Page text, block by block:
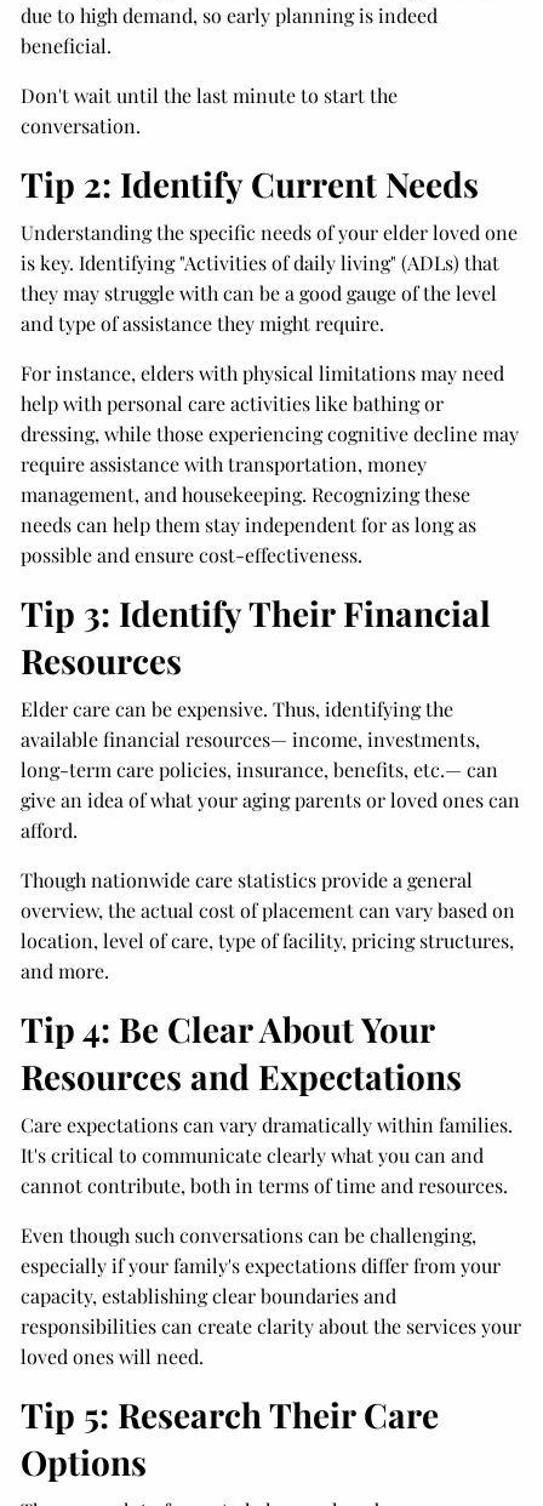
due to high demand, so early planning is indeed
beneficial.
Don't wait until the last minute to start the
conversation.
Tip 2: Identify Current Needs
Understanding the specific needs of your elder loved one
is key. Identifying "Activities of daily living" (ADLs) that
they may struggle with can be a good gauge of the level
and type of assistance they might require.
For instance, elders with physical limitations may need
help with personal care activities like bathing or
dressing, while those experiencing cognitive decline may
require assistance with transportation, money
management, and housekeeping. Recognizing these
needs can help them stay independent for as long as
possible and ensure cost-effectiveness.
Tip 3: Identify Their Financial
Resources
Elder care can be expensive. Thus, identifying the
available financial resources— income, investments,
long-term care policies, insurance, benefits, etc.— can
give an idea of what your aging parents or loved ones can
afford.
Though nationwide care statistics provide a general
overview, the actual cost of placement can vary based on
location, level of care, type of facility, pricing structures,
and more.
Tip 4: Be Clear About Your
Resources and Expectations
Care expectations can vary dramatically within families.
It's critical to communicate clearly what you can and
cannot contribute, both in terms of time and resources.
Even though such conversations can be challenging,
especially if your family's expectations differ from your
capacity, establishing clear boundaries and
responsibilities can create clarity about the services your
loved ones will need.
Tip 5: Research Their Care
Options